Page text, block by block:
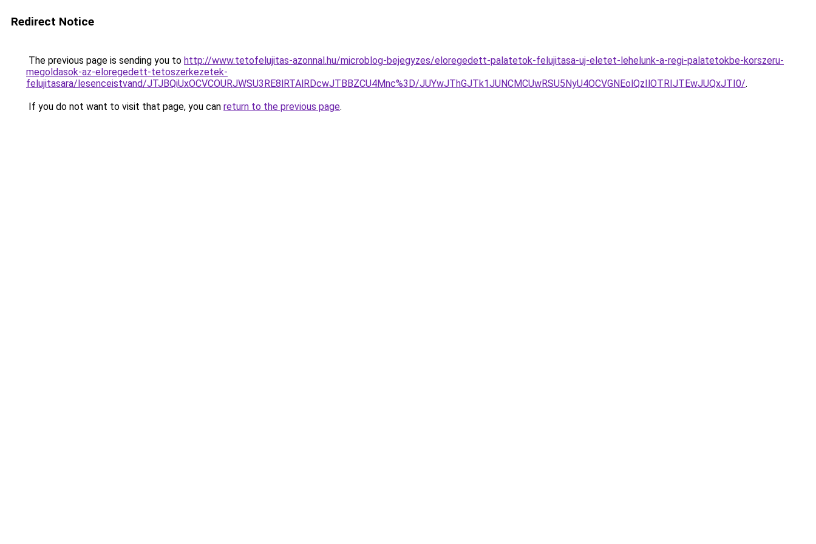
Redirect Notice
The previous page is sending you to http://www.tetofelujitas-azonnal.hu/microblog-bejegyzes/eloregedett-palatetok-felujitasa-uj-eletet-lehelunk-a-regi-palatetokbe-korszeru-
megoldasok-az-eloregedett-tetoszerkezetek-
felujitasara/lesenceistvand/JTJBQiUxOCVCOURJWSU3RE8lRTAlRDcwJTBBZCU4Mnc%3D/JUYwJThGJTk1JUNCMCUwRSU5NyU4OCVGNEolQzIlOTRIJTEwJUQxJTI0/.
If you do not want to visit that page, you can return to the previous page.